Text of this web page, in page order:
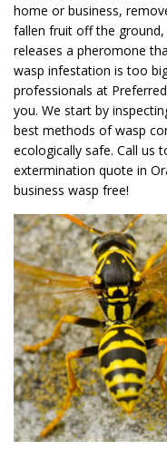
home or business,
fallen fruit off the ground,
releases a pheromone
wasp infestation is too
professionals at
you. We start by
best methods of wasp
ecologically safe. Call us
extermination quote in
business wasp free!